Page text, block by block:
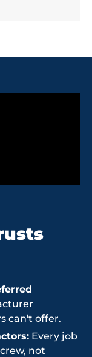
can't offer.
Every job
not